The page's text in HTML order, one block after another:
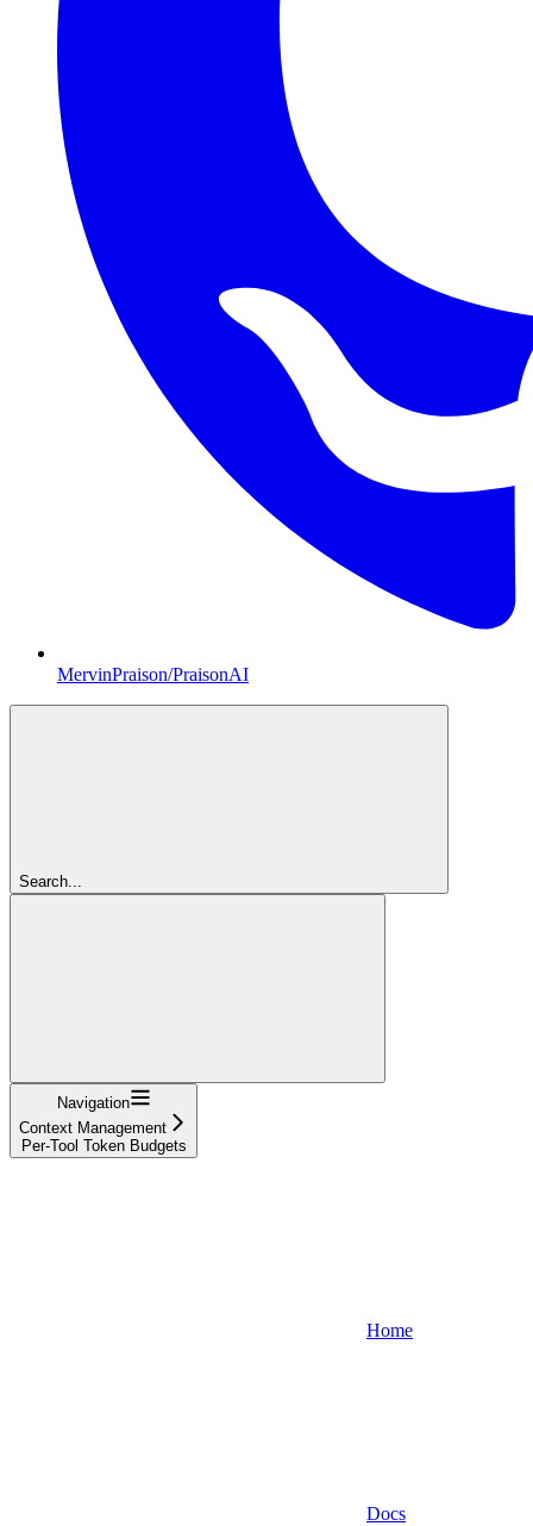
MervinPraison/PraisonAI
Search...
Navigation
Context Management
Per-Tool Token Budgets
Home
Docs